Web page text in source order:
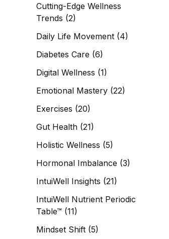
Cutting-Edge Wellness
Trends (2)
Daily Life Movement (4)
Diabetes Care (6)
Digital Wellness (1)
Emotional Mastery (22)
Exercises (20)
Gut Health (21)
Holistic Wellness (5)
Hormonal Imbalance (3)
IntuiWell Insights (21)
IntuiWell Nutrient Periodic
Table™ (11)
Mindset Shift (5)